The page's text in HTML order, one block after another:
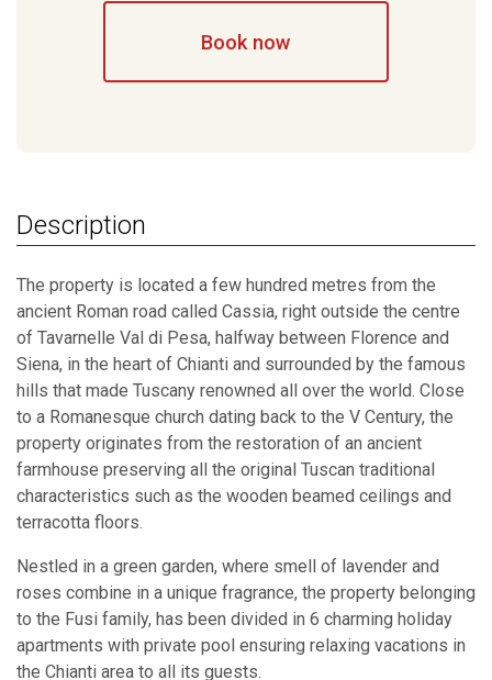
Book now
Description
The property is located a few hundred metres from the
ancient Roman road called Cassia, right outside the centre
of Tavarnelle Val di Pesa, halfway between Florence and
Siena, in the heart of Chianti and surrounded by the famous
hills that made Tuscany renowned all over the world. Close
to a Romanesque church dating back to the V Century, the
property originates from the restoration of an ancient
farmhouse preserving all the original Tuscan traditional
characteristics such as the wooden beamed ceilings and
terracotta floors.
Nestled in a green garden, where smell of lavender and
roses combine in a unique fragrance, the property belonging
to the Fusi family, has been divided in 6 charming holiday
apartments with private pool ensuring relaxing vacations in
the Chianti area to all its guests.